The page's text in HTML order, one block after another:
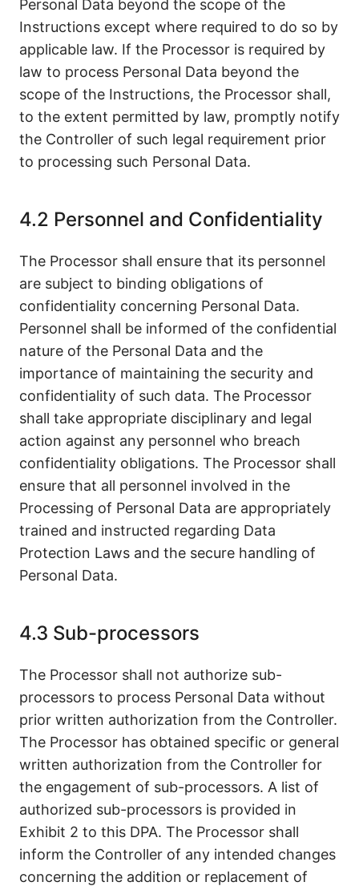
Personal Data beyond the scope of the
Instructions except where required to do so by
applicable law. If the Processor is required by
law to process Personal Data beyond the
scope of the Instructions, the Processor shall,
to the extent permitted by law, promptly notify
the Controller of such legal requirement prior
to processing such Personal Data.
4.2 Personnel and Confidentiality
The Processor shall ensure that its personnel
are subject to binding obligations of
confidentiality concerning Personal Data.
Personnel shall be informed of the confidential
nature of the Personal Data and the
importance of maintaining the security and
confidentiality of such data. The Processor
shall take appropriate disciplinary and legal
action against any personnel who breach
confidentiality obligations. The Processor shall
ensure that all personnel involved in the
Processing of Personal Data are appropriately
trained and instructed regarding Data
Protection Laws and the secure handling of
Personal Data.
4.3 Sub-processors
The Processor shall not authorize sub-
processors to process Personal Data without
prior written authorization from the Controller.
The Processor has obtained specific or general
written authorization from the Controller for
the engagement of sub-processors. A list of
authorized sub-processors is provided in
Exhibit 2 to this DPA. The Processor shall
inform the Controller of any intended changes
concerning the addition or replacement of